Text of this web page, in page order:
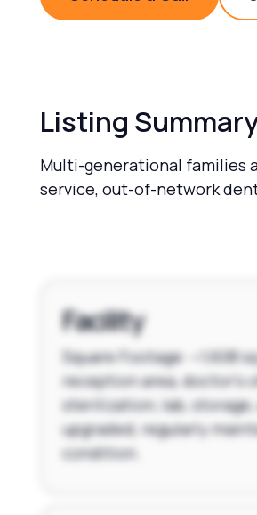
Listing
Multi-generational families
service, out-of-network
Facility
Square Footage: ~1,608
reception area, doctor's
sterilization, lab,
upgraded, regularly
condition.